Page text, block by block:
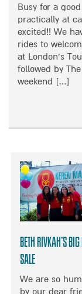
2
0
1
9
A
N
N
R
O
R
T
Busy for a
practically at
excited!! We
rides to
at London’s
followed by
weekend […]
Beth Rivkah’s
Sale
We are so